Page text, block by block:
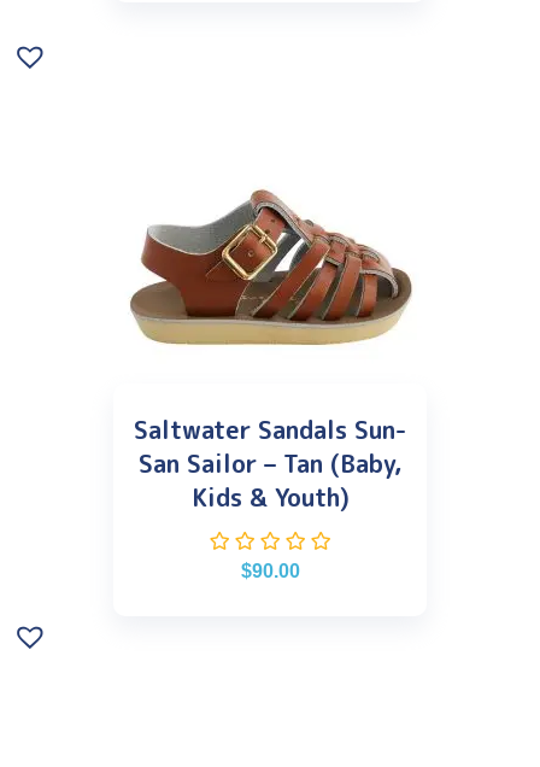
Saltwater Sandals Sun-
San Sailor – Tan (Baby,
Kids & Youth)
$90.00